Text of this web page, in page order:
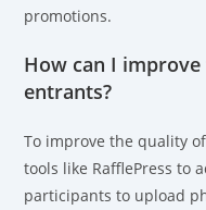
promotions.
How can I
entrants?
To improve the quality
tools like RafflePress to
participants to upload